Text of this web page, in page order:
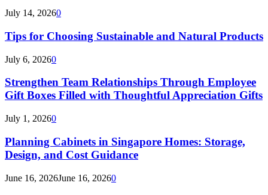
July 14, 20260
Tips for Choosing Sustainable and Natural Products
July 6, 20260
Strengthen Team Relationships Through Employee
Gift Boxes Filled with Thoughtful Appreciation Gifts
July 1, 20260
Planning Cabinets in Singapore Homes: Storage,
Design, and Cost Guidance
June 16, 2026June 16, 20260